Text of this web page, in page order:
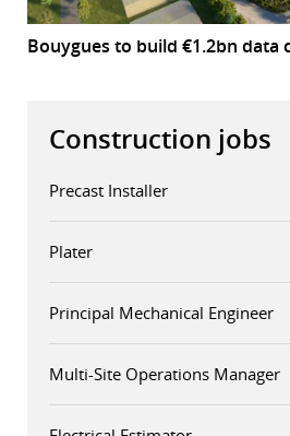
Bouygues to build €1.2bn data
Construction jobs
Precast Installer
Plater
Principal Mechanical Engineer
Multi-Site Operations Manager